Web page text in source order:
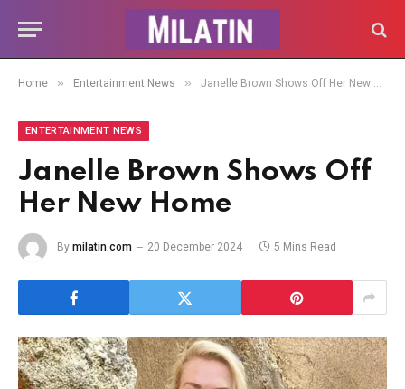
Home » Entertainment News » Janelle Brown Shows Off Her New Home
ENTERTAINMENT NEWS
Janelle Brown Shows Off
Her New Home
By milatin.com 20 December 2024 5 Mins Read